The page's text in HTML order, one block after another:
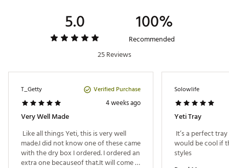
5.0 100%
Recommended
25 Reviews
T_Getty Verified Purchase
4 weeks ago
Very Well Made
Like all things Yeti, this is very well
made.I did not know one of these came
with the dry box I ordered. I ordered an
extra one becauseof that.It will come in
Solowlife
Yeti Tray
It’s a perfect
would be cool if